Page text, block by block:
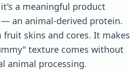
a meaningful product
an animal-derived protein.
skins and cores. It makes
texture comes without
animal processing.